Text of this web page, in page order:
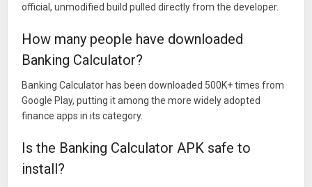
official, unmodified build pulled directly from the developer.
How many people have downloaded
Banking Calculator?
Banking Calculator has been downloaded 500K+ times from
Google Play, putting it among the more widely adopted
finance apps in its category.
Is the Banking Calculator APK safe to
install?